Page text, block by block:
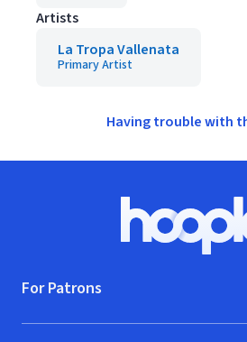
Artists
La Tropa Vallenata
Primary Artist
Having trouble with
Hoopla
For Patrons